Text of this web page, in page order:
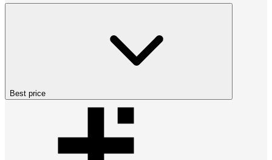
Best price